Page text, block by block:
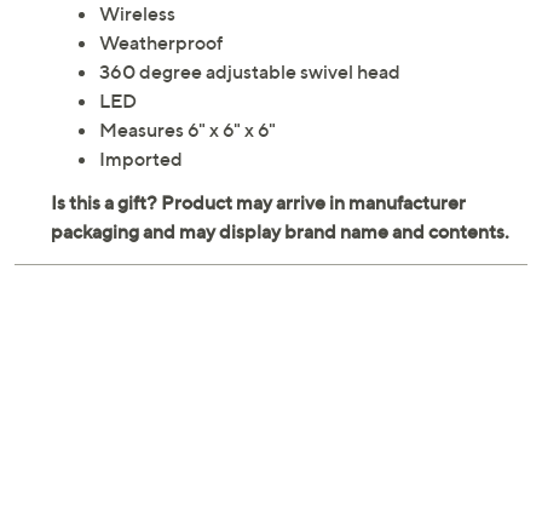
Wireless
Weatherproof
360 degree adjustable swivel head
LED
Measures 6" x 6" x 6"
Imported